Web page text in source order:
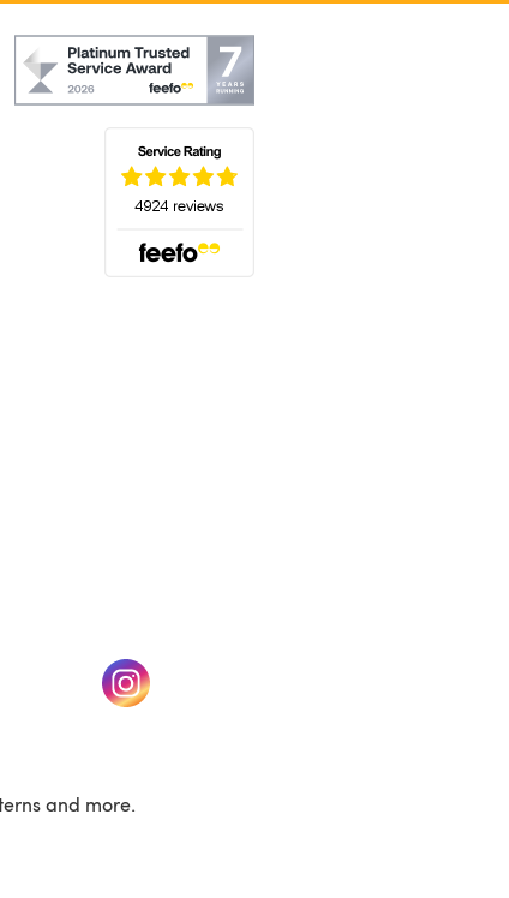
(opens in a new tab)
and more.